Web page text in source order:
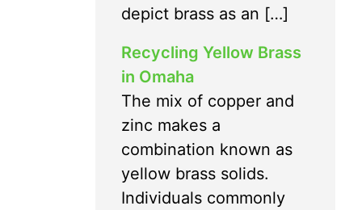
depict brass as an […]
Recycling Yellow Brass
in Omaha
The mix of copper and
zinc makes a
combination known as
yellow brass solids.
Individuals commonly